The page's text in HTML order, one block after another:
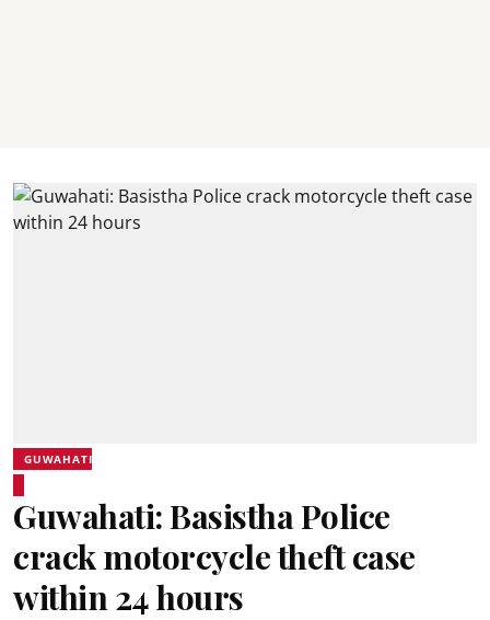
GUWAHATI
Guwahati: Basistha Police
crack motorcycle theft case
within 24 hours